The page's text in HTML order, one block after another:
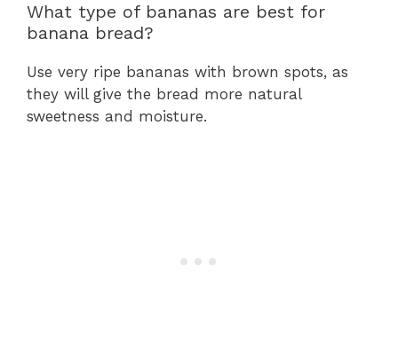
What type of bananas are best for
banana bread?
Use very ripe bananas with brown spots, as
they will give the bread more natural
sweetness and moisture.